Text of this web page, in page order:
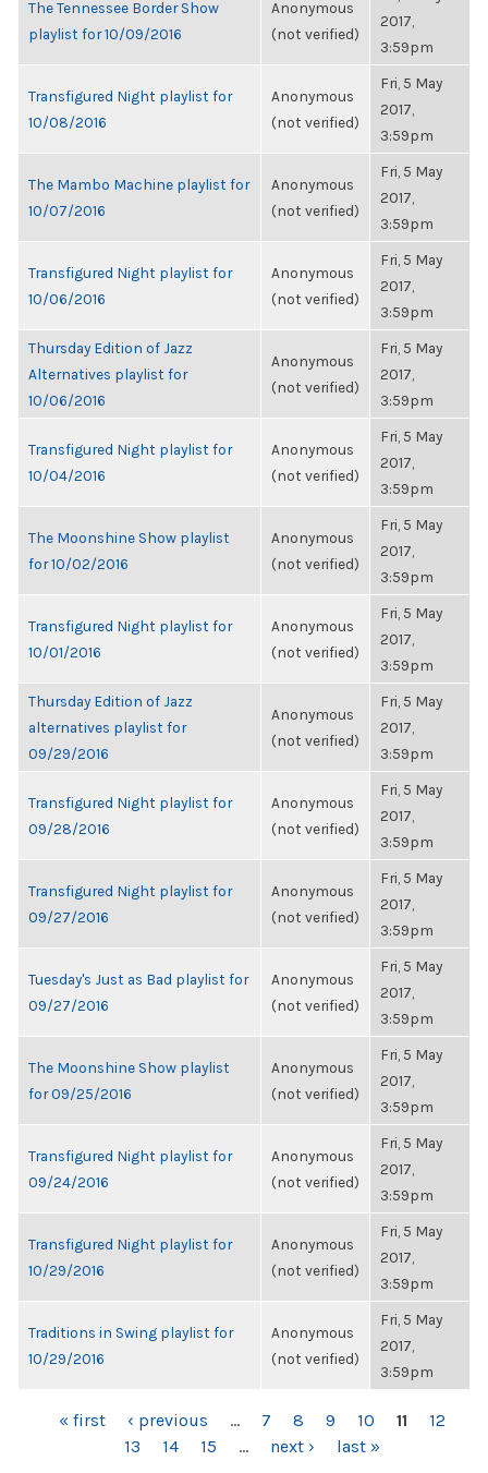
The Tennessee Border Show
playlist for 10/09/2016
Anonymous
(not verified)
2017,
3:59pm
Transfigured Night playlist for
10/08/2016
Anonymous
(not verified)
Fri, 5 May
2017,
3:59pm
The Mambo Machine playlist for
10/07/2016
Anonymous
(not verified)
Fri, 5 May
2017,
3:59pm
Transfigured Night playlist for
10/06/2016
Anonymous
(not verified)
Fri, 5 May
2017,
3:59pm
Thursday Edition of Jazz
Alternatives playlist for
10/06/2016
Anonymous
(not verified)
Fri, 5 May
2017,
3:59pm
Transfigured Night playlist for
10/04/2016
Anonymous
(not verified)
Fri, 5 May
2017,
3:59pm
The Moonshine Show playlist
for 10/02/2016
Anonymous
(not verified)
Fri, 5 May
2017,
3:59pm
Transfigured Night playlist for
10/01/2016
Anonymous
(not verified)
Fri, 5 May
2017,
3:59pm
Thursday Edition of Jazz
alternatives playlist for
09/29/2016
Anonymous
(not verified)
Fri, 5 May
2017,
3:59pm
Transfigured Night playlist for
09/28/2016
Anonymous
(not verified)
Fri, 5 May
2017,
3:59pm
Transfigured Night playlist for
09/27/2016
Anonymous
(not verified)
Fri, 5 May
2017,
3:59pm
Tuesday's Just as Bad playlist for
09/27/2016
Anonymous
(not verified)
Fri, 5 May
2017,
3:59pm
The Moonshine Show playlist
for 09/25/2016
Anonymous
(not verified)
Fri, 5 May
2017,
3:59pm
Transfigured Night playlist for
09/24/2016
Anonymous
(not verified)
Fri, 5 May
2017,
3:59pm
Transfigured Night playlist for
10/29/2016
Anonymous
(not verified)
Fri, 5 May
2017,
3:59pm
Traditions in Swing playlist for
10/29/2016
Anonymous
(not verified)
Fri, 5 May
2017,
3:59pm
PAGES« first ‹ previous … 7 8 9 10 11
12
13
14 15 … next › last »